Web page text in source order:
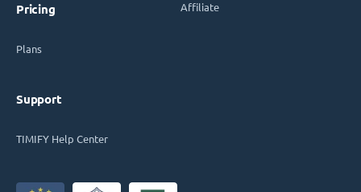
Pricing
Plans
Support
TIMIFY Help Center
Affiliate